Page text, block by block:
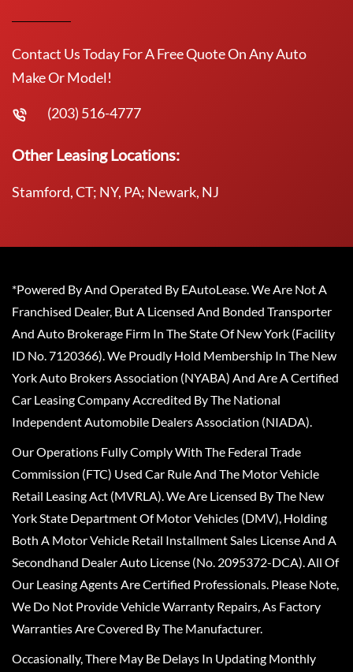
Contact Us Today For A Free Quote On Any Auto
Make Or Model!
(203) 516-4777
Other Leasing Locations:
Stamford, CT; NY, PA; Newark, NJ
*Powered By And Operated By EAutoLease. We Are Not A
Franchised Dealer, But A Licensed And Bonded Transporter
And Auto Brokerage Firm In The State Of New York (Facility
ID No. 7120366). We Proudly Hold Membership In The New
York Auto Brokers Association (NYABA) And Are A Certified
Car Leasing Company Accredited By The National
Independent Automobile Dealers Association (NIADA).
Our Operations Fully Comply With The Federal Trade
Commission (FTC) Used Car Rule And The Motor Vehicle
Retail Leasing Act (MVRLA). We Are Licensed By The New
York State Department Of Motor Vehicles (DMV), Holding
Both A Motor Vehicle Retail Installment Sales License And A
Secondhand Dealer Auto License (No. 2095372-DCA). All Of
Our Leasing Agents Are Certified Professionals. Please Note,
We Do Not Provide Vehicle Warranty Repairs, As Factory
Warranties Are Covered By The Manufacturer.
Occasionally, There May Be Delays In Updating Monthly